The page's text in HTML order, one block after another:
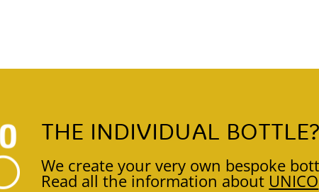
THE INDIVIDUAL BOTTLE?
We create your very own bespoke
Read all the information about UNICO